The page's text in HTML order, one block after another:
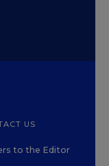
US
to the Editor